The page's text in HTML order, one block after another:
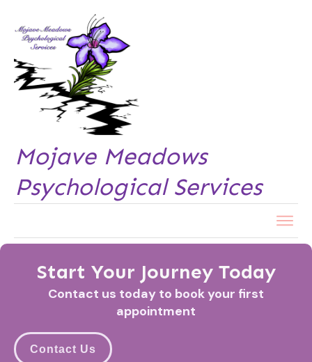
Mojave Meadows
Psychological Services
Start Your Journey Today
Contact us today to book your first
appointment
Contact Us